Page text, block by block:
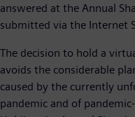
answered at the Annual
submitted via the Internet
The decision to hold a
avoids the considerable
caused by the currently
pandemic and of